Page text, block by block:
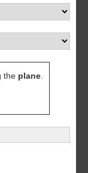
the plane